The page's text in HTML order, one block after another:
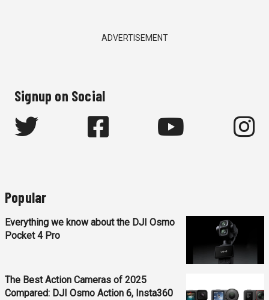
ADVERTISEMENT
Signup on Social
Popular
Everything we know about the DJI Osmo
Pocket 4 Pro
The Best Action Cameras of 2025
Compared: DJI Osmo Action 6, Insta360